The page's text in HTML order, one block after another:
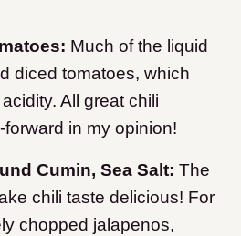
Much of the liquid
diced tomatoes, which
All great chili
in my opinion!
Cumin, Sea Salt: The
chili taste delicious! For
chopped jalapenos,